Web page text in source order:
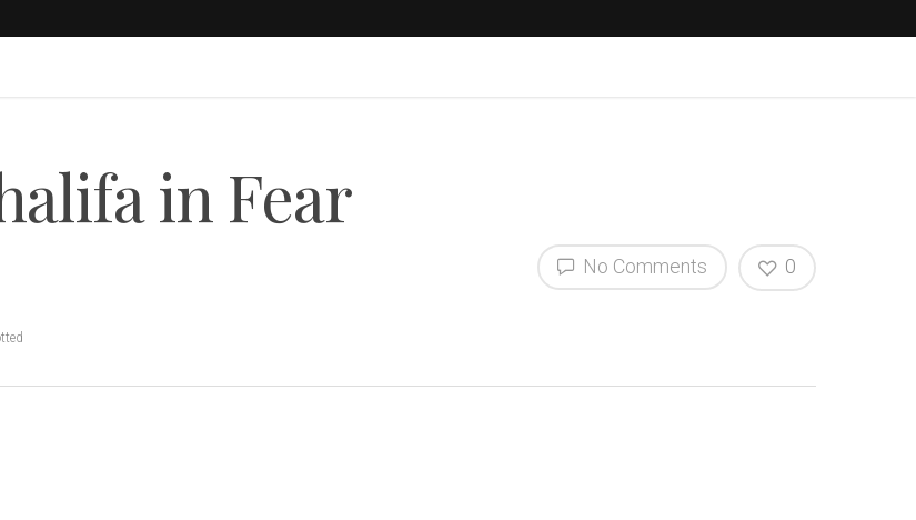
in Fear
No Comments 0